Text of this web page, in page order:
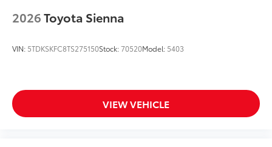
2026Toyota Sienna
VIN: 5TDKSKFC8TS275150Stock:70520Model: 5403
VIEW VEHICLE